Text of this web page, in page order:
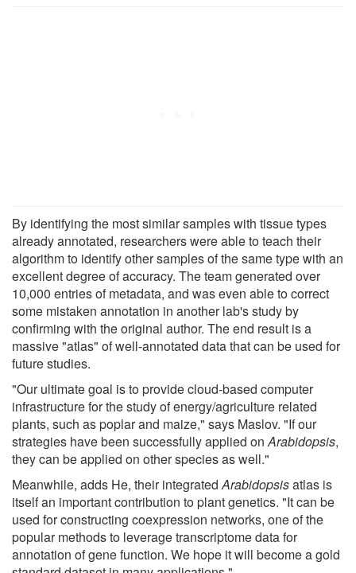
By identifying the most similar samples with tissue types
already annotated, researchers were able to teach their
algorithm to identify other samples of the same type with an
excellent degree of accuracy. The team generated over
10,000 entries of metadata, and was even able to correct
some mistaken annotation in another lab's study by
confirming with the original author. The end result is a
massive "atlas" of well-annotated data that can be used for
future studies.
"Our ultimate goal is to provide cloud-based computer
infrastructure for the study of energy/agriculture related
plants, such as poplar and maize," says Maslov. "If our
strategies have been successfully applied onArabidopsis,
they can be applied on other species as well."
Meanwhile, adds He, their integratedArabidopsisatlas is
itself an important contribution to plant genetics. "It can be
used for constructing coexpression networks, one of the
popular methods to leverage transcriptome data for
annotation of gene function. We hope it will become a gold